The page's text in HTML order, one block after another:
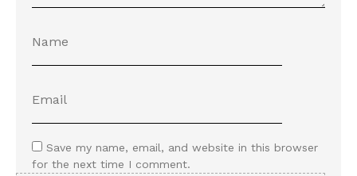
Save my name, email, and website in this browser
for the next time I comment.